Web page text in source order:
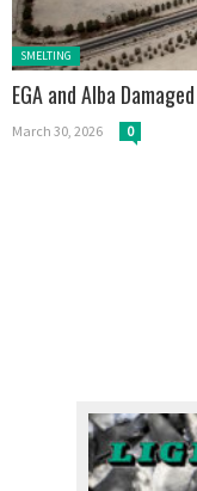
Posted in:
SMELTING
EGA and Alba
March 30, 2026 0